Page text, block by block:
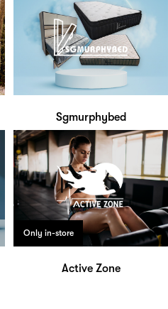
Sgmurphybed
Only in-store
Active Zone